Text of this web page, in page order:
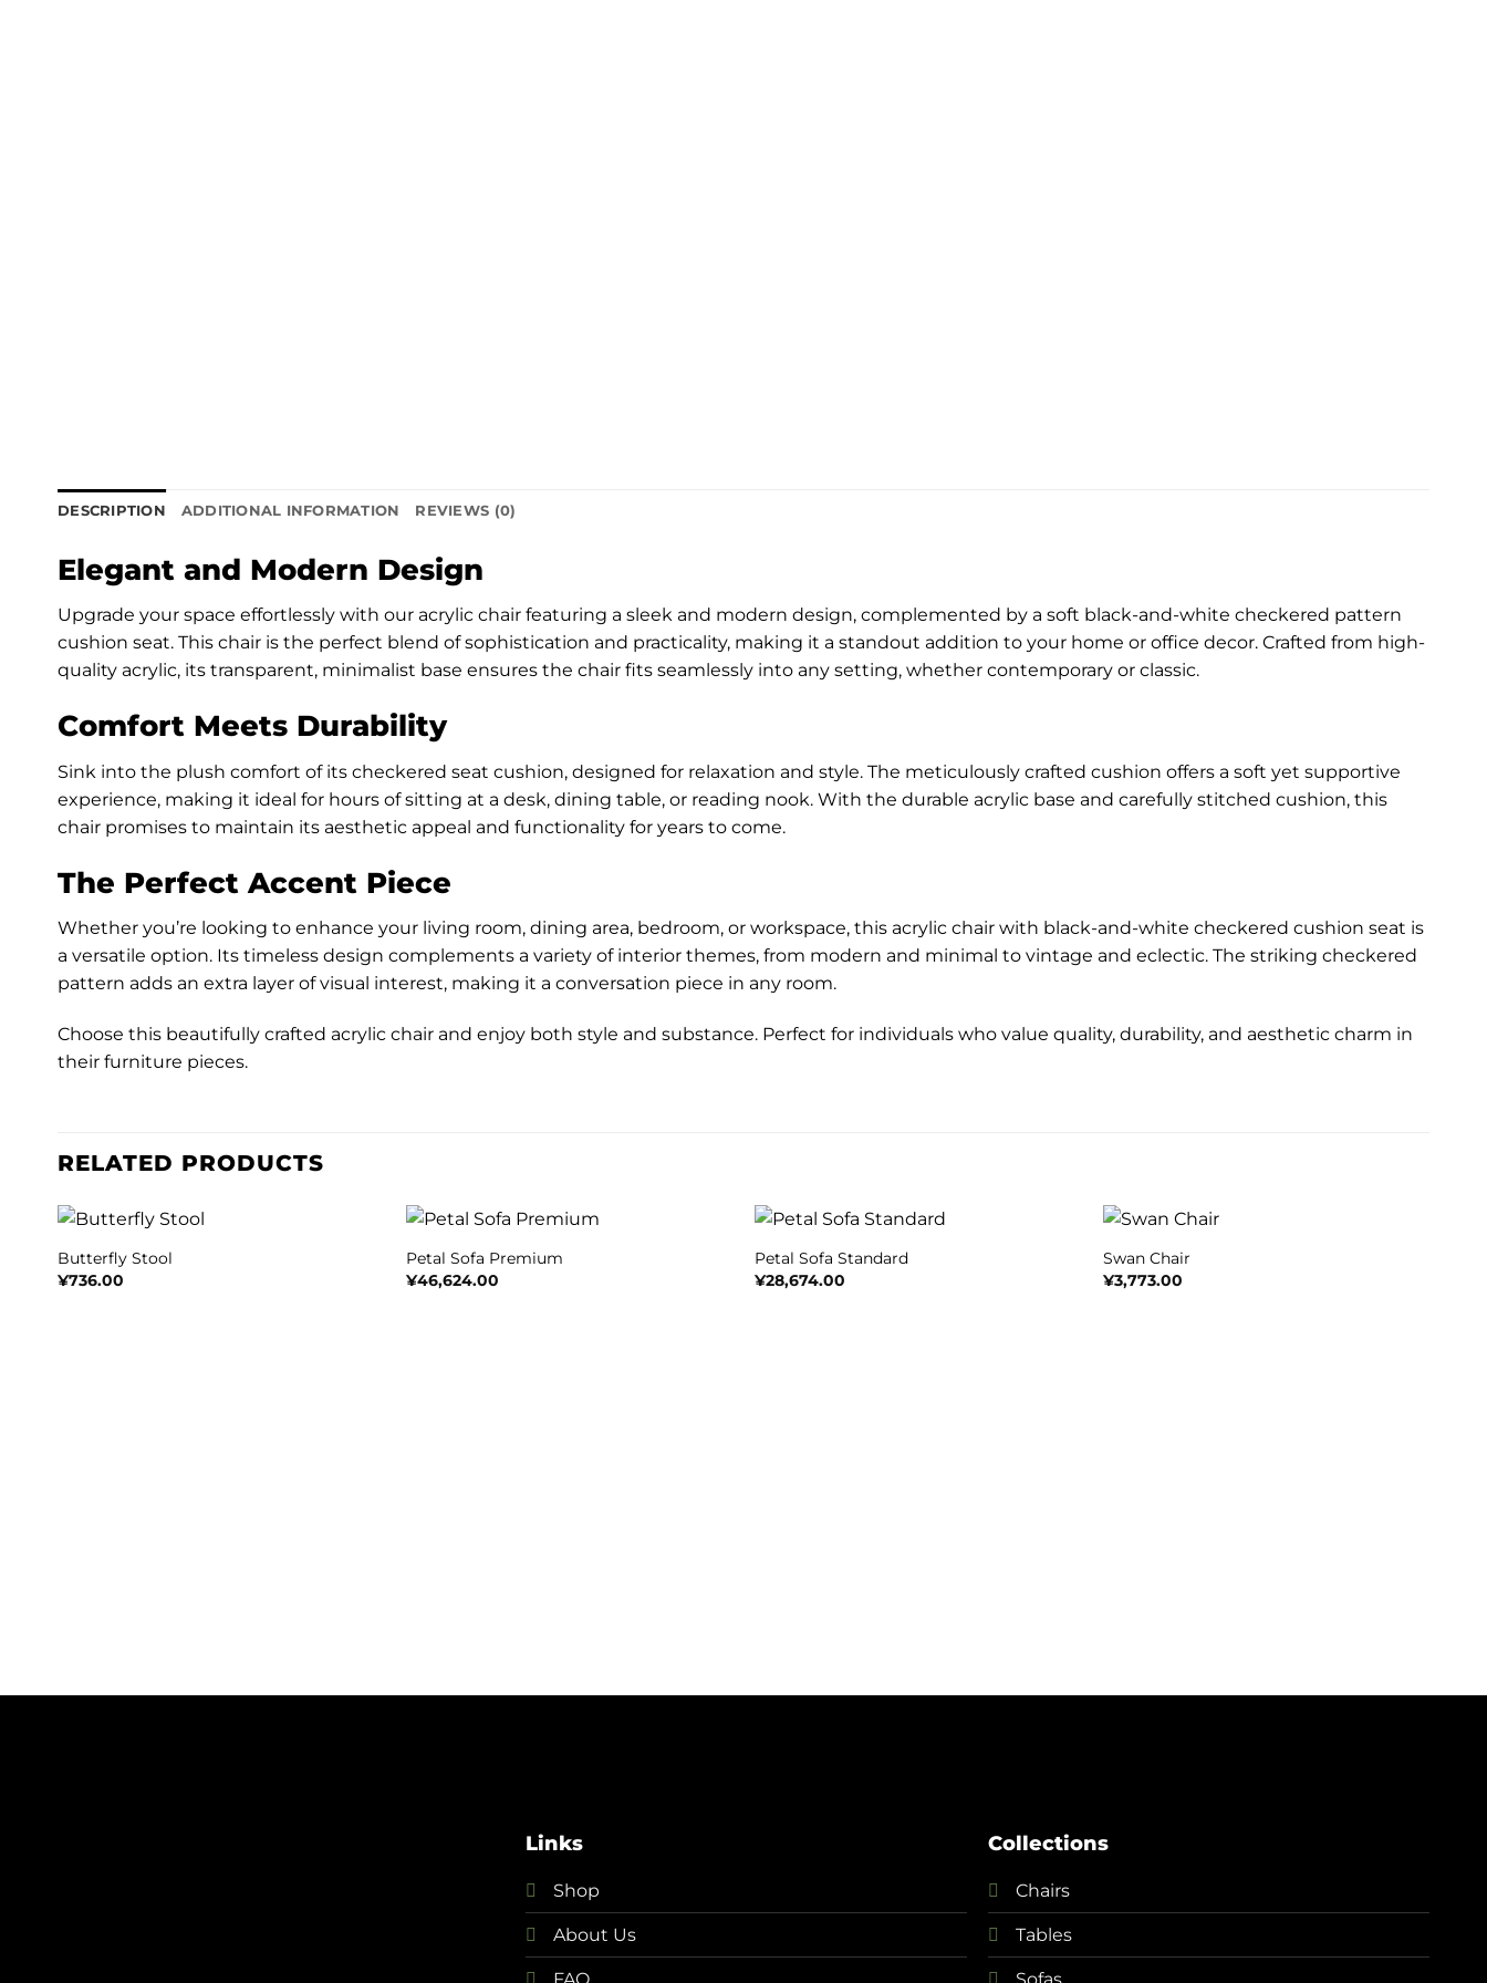
DESCRIPTION ADDITIONAL INFORMATION REVIEWS (0)
Elegant and Modern Design
Upgrade your space effortlessly with our acrylic chair featuring a sleek and modern design, complemented by a soft black-and-white checkered pattern
cushion seat. This chair is the perfect blend of sophistication and practicality, making it a standout addition to your home or office decor. Crafted from high-
quality acrylic, its transparent, minimalist base ensures the chair fits seamlessly into any setting, whether contemporary or classic.
Comfort Meets Durability
Sink into the plush comfort of its checkered seat cushion, designed for relaxation and style. The meticulously crafted cushion offers a soft yet supportive
experience, making it ideal for hours of sitting at a desk, dining table, or reading nook. With the durable acrylic base and carefully stitched cushion, this
chair promises to maintain its aesthetic appeal and functionality for years to come.
The Perfect Accent Piece
Whether you’re looking to enhance your living room, dining area, bedroom, or workspace, this acrylic chair with black-and-white checkered cushion seat is
a versatile option. Its timeless design complements a variety of interior themes, from modern and minimal to vintage and eclectic. The striking checkered
pattern adds an extra layer of visual interest, making it a conversation piece in any room.
Choose this beautifully crafted acrylic chair and enjoy both style and substance. Perfect for individuals who value quality, durability, and aesthetic charm in
their furniture pieces.
RELATED PRODUCTS
+
Butterfly Stool
¥736.00
+
Petal Sofa Premium
¥46,624.00
+
Petal Sofa Standard
¥28,674.00
+
Swan Chair
¥3,773.00
Links
Shop
About Us
Collections
Chairs
Tables